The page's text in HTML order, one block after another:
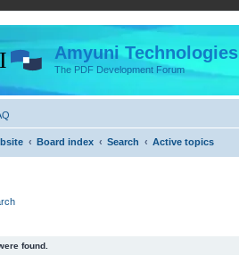
Amyuni Technologies
The PDF Development Forum
Board index Search Active topics
found.